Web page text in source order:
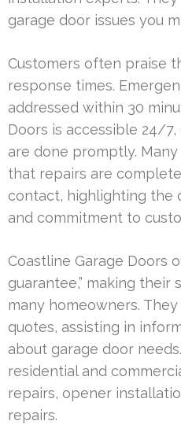
garage door issues you
Customers often praise
response times.
addressed within 30
Doors is accessible 24/
are done promptly.
that repairs are
contact, highlighting the
and commitment to
Coastline Garage Doors
guarantee,” making
many homeowners.
quotes, assisting in
about garage door
residential and
repairs, opener
repairs.